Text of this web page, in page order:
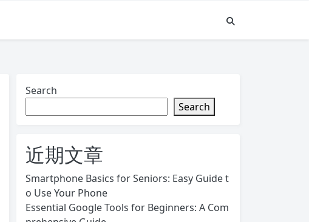
Search
Search
近期文章
Smartphone Basics for Seniors: Easy Guide t
o Use Your Phone
Essential Google Tools for Beginners: A Com